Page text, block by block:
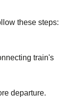
these steps:
train's
departure.